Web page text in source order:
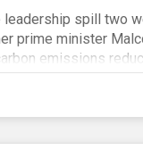
spill two
prime minister
emissions
Energy
was aimed at
market and